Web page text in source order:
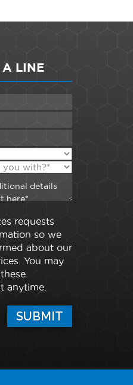
A LINE
requests
so we
about our
You may
anytime.